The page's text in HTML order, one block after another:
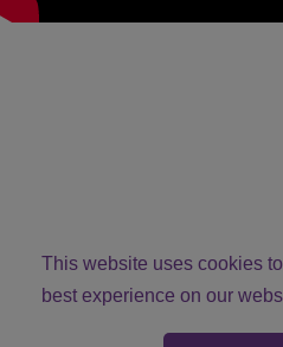
This website uses cookies
best experience on our